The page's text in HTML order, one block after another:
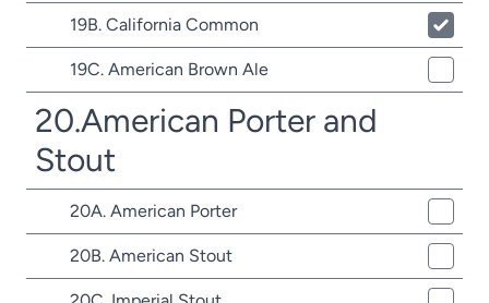
19B. California Common
19C. American Brown Ale
20.American Porter and
Stout
20A. American Porter
20B. American Stout